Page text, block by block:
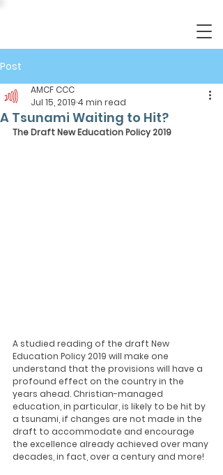
Post
A Tsunami Waiting to Hit?
AMCF CCC
Jul 15, 2019 4 min read
The Draft New Education Policy 2019
A studied reading of the draft New
Education Policy 2019 will make one
understand that the provisions will have a
profound effect on the country in the
years ahead. Christian-managed
education, in particular, is likely to be hit by
a tsunami, if changes are not made in the
draft to accommodate and encourage
the excellence already achieved over many
decades, in fact, over a century and more!